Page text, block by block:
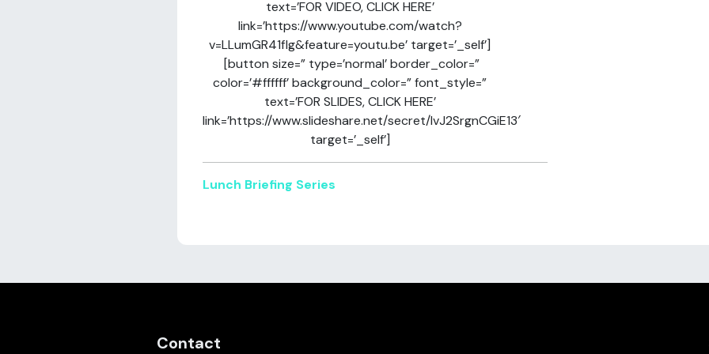
text=’FOR VIDEO, CLICK HERE’
link=’https://www.youtube.com/watch?
v=LLumGR41flg&feature=youtu.be’ target=’_self’]
[button size=” type=’normal’ border_color=”
color=’#ffffff’ background_color=” font_style=”
text=’FOR SLIDES, CLICK HERE’
link=’https://www.slideshare.net/secret/lvJ2SrgnCGiE13′
target=’_self’]
Lunch Briefing Series
Contact